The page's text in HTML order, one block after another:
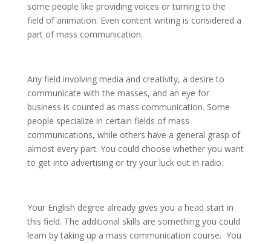
some people like providing voices or turning to the
field of animation. Even content writing is considered a
part of mass communication.
Any field involving media and creativity, a desire to
communicate with the masses, and an eye for
business is counted as mass communication. Some
people specialize in certain fields of mass
communications, while others have a general grasp of
almost every part. You could choose whether you want
to get into advertising or try your luck out in radio.
Your English degree already gives you a head start in
this field. The additional skills are something you could
learn by taking up a mass communication course. You